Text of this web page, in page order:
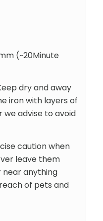
(~20Minute
dry and away
iron with layers of
advise to avoid
caution when
leave them
near anything
of pets and